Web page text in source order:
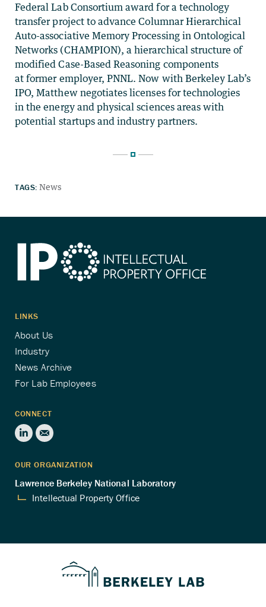
Federal Lab Consortium award for a technology
transfer project to advance Columnar Hierarchical
Auto-associative Memory Processing in Ontological
Networks (CHAMPION), a hierarchical structure of
modified Case-Based Reasoning components
at former employer, PNNL. Now with Berkeley Lab’s
IPO, Matthew negotiates licenses for technologies
in the energy and physical sciences areas with
potential startups and industry partners.
TAGS: News